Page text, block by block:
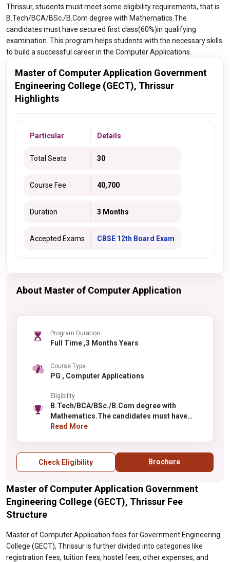
Thrissur, students must meet some eligibility requirements, that is
B.Tech/BCA/BSc./B.Com degree with Mathematics.The
candidates must have secured first class(60%)in qualifying
examination. This program helps students with the necessary skills
to build a successful career in the Computer Applications.
Master of Computer Application Government
Engineering College (GECT), Thrissur
Highlights
Particular Details
Total Seats 30
Course Fee 40,700
Duration 3 Months
Accepted Exams CBSE 12th Board Exam
About Master of Computer Application
Program Duration
Full Time ,3 Months Years
Course Type
PG , Computer Applications
Eligibility
B.Tech/BCA/BSc./B.Com degree with
Mathematics.The candidates must have
secured first class(60%)in qualifying
Read More
Check Eligibility Brochure
Master of Computer Application Government
Engineering College (GECT), Thrissur Fee
Structure
Master of Computer Application fees for Government Engineering
College (GECT), Thrissur is further divided into categories like
registration fees, tuition fees, hostel fees, other expenses, and